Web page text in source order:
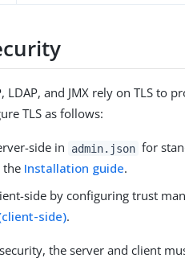
LDAP, and JMX rely on TLS to
TLS as follows:
side in admin.json for
the Installation guide.
side by configuring trust
side).
the server and client